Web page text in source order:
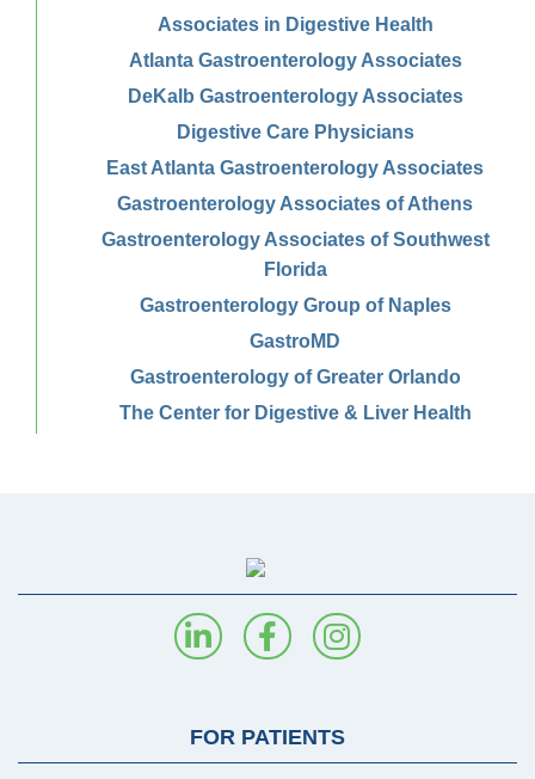
Associates in Digestive Health
Atlanta Gastroenterology Associates
DeKalb Gastroenterology Associates
Digestive Care Physicians
East Atlanta Gastroenterology Associates
Gastroenterology Associates of Athens
Gastroenterology Associates of Southwest
Florida
Gastroenterology Group of Naples
GastroMD
Gastroenterology of Greater Orlando
The Center for Digestive & Liver Health
FOR PATIENTS